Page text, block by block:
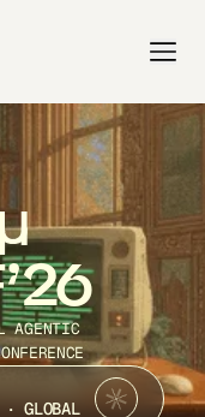
AGENTIC
GLOBAL